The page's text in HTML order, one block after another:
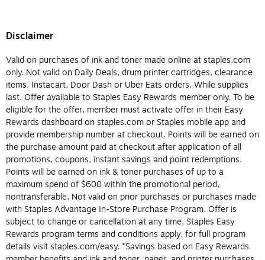
Disclaimer
Valid on purchases of ink and toner made online at staples.com
only. Not valid on Daily Deals, drum printer cartridges, clearance
items, Instacart, Door Dash or Uber Eats orders. While supplies
last. Offer available to Staples Easy Rewards member only. To be
eligible for the offer, member must activate offer in their Easy
Rewards dashboard on staples.com or Staples mobile app and
provide membership number at checkout. Points will be earned on
the purchase amount paid at checkout after application of all
promotions, coupons, instant savings and point redemptions.
Points will be earned on ink & toner purchases of up to a
maximum spend of $600 within the promotional period,
nontransferable. Not valid on prior purchases or purchases made
with Staples Advantage In-Store Purchase Program. Offer is
subject to change or cancellation at any time. Staples Easy
Rewards program terms and conditions apply, for full program
details visit staples.com/easy. *Savings based on Easy Rewards